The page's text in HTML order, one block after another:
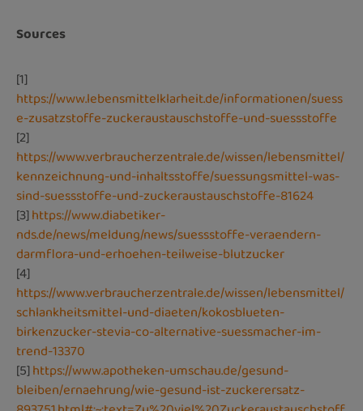
Sources
[1]
https://www.lebensmittelklarheit.de/informationen/suess
e-zusatzstoffe-zuckeraustauschstoffe-und-suessstoffe
[2]
https://www.verbraucherzentrale.de/wissen/lebensmittel/
kennzeichnung-und-inhaltsstoffe/suessungsmittel-was-
sind-suessstoffe-und-zuckeraustauschstoffe-81624
[3]https://www.diabetiker-
nds.de/news/meldung/news/suessstoffe-veraendern-
darmflora-und-erhoehen-teilweise-blutzucker
[4]
https://www.verbraucherzentrale.de/wissen/lebensmittel/
schlankheitsmittel-und-diaeten/kokosblueten-
birkenzucker-stevia-co-alternative-suessmacher-im-
trend-13370
[5]https://www.apotheken-umschau.de/gesund-
bleiben/ernaehrung/wie-gesund-ist-zuckerersatz-